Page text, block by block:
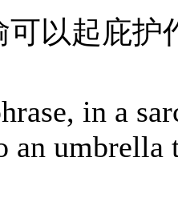
可以起庇
in a
an